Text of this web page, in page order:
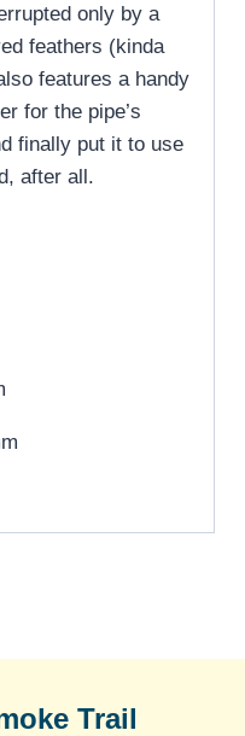
only by a
feathers (kinda
features a handy
for the pipe’s
finally put it to use
after all.
Trail